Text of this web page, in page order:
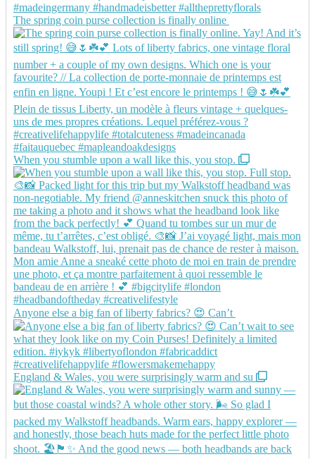
The spring coin purse collection is finally online
When you stumble upon a wall like this, you stop.
Anyone else a big fan of liberty fabrics? 😍 Can’t
England & Wales, you were surprisingly warm and su